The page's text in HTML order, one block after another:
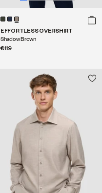
EFFORTLESS OVERSHIRT
Shadow Brown
€119